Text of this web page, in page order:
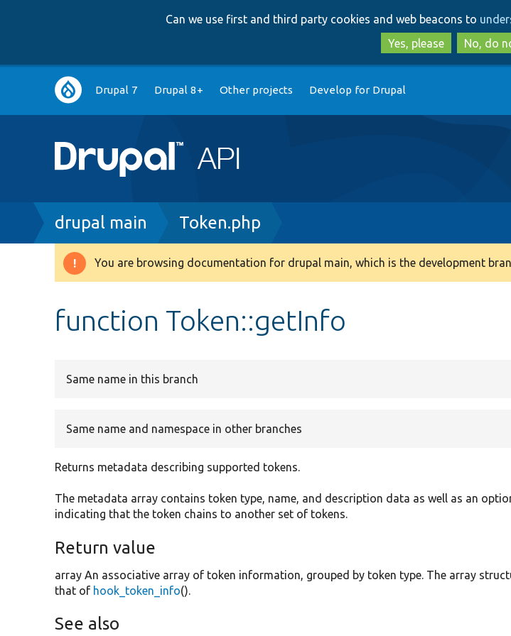
to
to
Can we use first and third party cookies and web beacons to
Yes, please
No, do
Main
navigation
Drupal 7 Drupal 8+ Other projects Develop for Drupal
Breadcrumb
drupal main Token.php
Warning
You are browsing documentation for drupal main, which is the development
function Token::getInfo
Same name in this branch
Same name and namespace in other branches
Returns metadata describing supported tokens.
The metadata array contains token type, name, and description data as well as an
indicating that the token chains to another set of tokens.
Return value
array An associative array of token information, grouped by token type. The array
that of hook_token_info().
See also